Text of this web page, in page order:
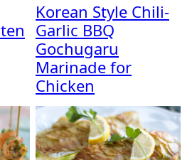
Korean Style Chili-
Garlic BBQ
Gochugaru
Marinade for
Chicken